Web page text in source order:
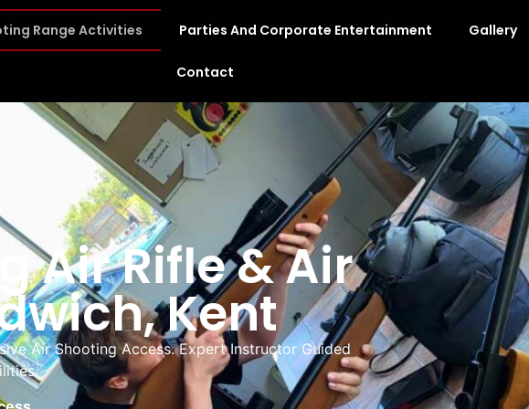
Range Activities Parties And Corporate Entertainment Gallery
Contact
Air Rifle & Air
Kent
Air Shooting Access. Expert Instructor Guided